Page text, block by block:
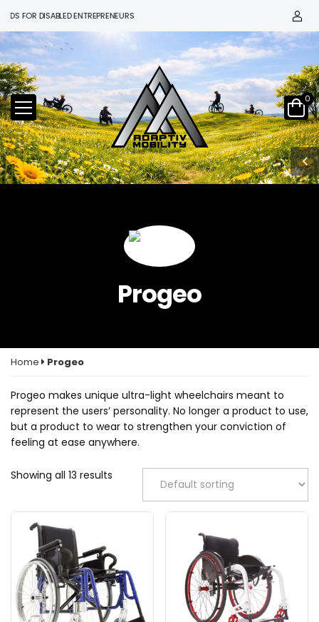
DISABLED ENTREPRENEURS
0
Progeo
Home Progeo
Progeo makes unique ultra-light wheelchairs meant to
represent the users’ personality. No longer a product to use,
but a product to wear to strengthen your conviction of
feeling at ease anywhere.
Showing all 13 results